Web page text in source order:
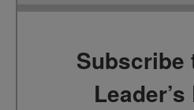
Subscribe